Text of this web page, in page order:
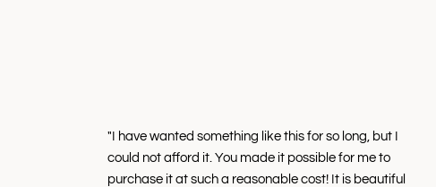
"I have wanted something like this for so long, but I
could not afford it. You made it possible for me to
purchase it at such a reasonable cost! It is beautiful